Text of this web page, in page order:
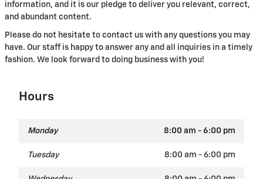
information, and it is our pledge to deliver you relevant, correct,
and abundant content.
Please do not hesitate to contact us with any questions you may
have. Our staff is happy to answer any and all inquiries in a timely
fashion. We look forward to doing business with you!
Hours
Monday 8:00 am - 6:00 pm
Tuesday 8:00 am - 6:00 pm